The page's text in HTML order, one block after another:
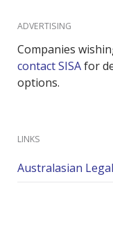
ADVERTISING
Companies
contact SISAfor
options.
LINKS
Australasian